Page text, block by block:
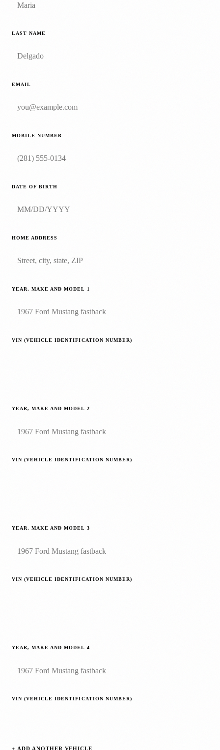
LAST NAME
EMAIL
MOBILE NUMBER
DATE OF BIRTH
HOME ADDRESS
YEAR, MAKE AND MODEL 1
VIN (VEHICLE IDENTIFICATION NUMBER)
YEAR, MAKE AND MODEL 2
VIN (VEHICLE IDENTIFICATION NUMBER)
YEAR, MAKE AND MODEL 3
VIN (VEHICLE IDENTIFICATION NUMBER)
YEAR, MAKE AND MODEL 4
VIN (VEHICLE IDENTIFICATION NUMBER)
+ ADD ANOTHER VEHICLE